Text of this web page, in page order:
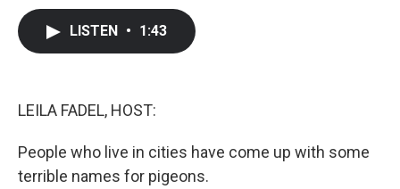
LISTEN • 1:43
LEILA FADEL, HOST:
People who live in cities have come up with some
terrible names for pigeons.